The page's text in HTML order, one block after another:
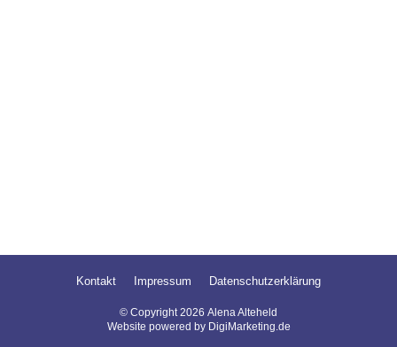
Kontakt Impressum Datenschutzerklärung
© Copyright2026 Alena Alteheld
Website powered by DigiMarketing.de